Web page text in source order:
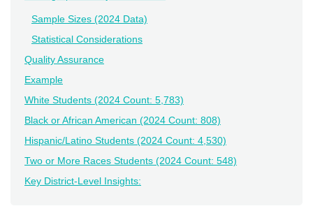
Sample Sizes (2024 Data)
Statistical Considerations
Quality Assurance
Example
White Students (2024 Count: 5,783)
Black or African American (2024 Count: 808)
Hispanic/Latino Students (2024 Count: 4,530)
Two or More Races Students (2024 Count: 548)
Key District-Level Insights: